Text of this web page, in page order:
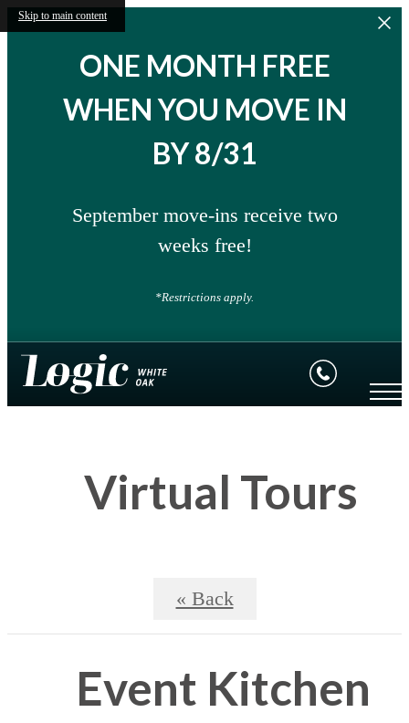
Skip to main content
ONE MONTH FREE
WHEN YOU MOVE IN
BY 8/31
September move-ins receive two
weeks free!
*Restrictions apply.
Virtual Tours
« Back
Event Kitchen